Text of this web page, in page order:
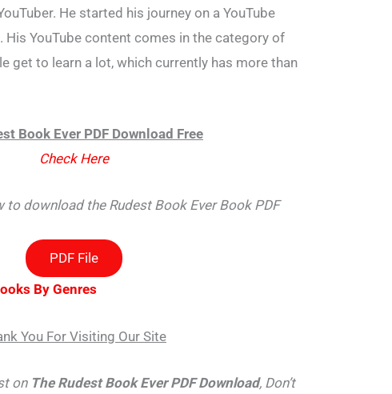
He started his journey on a YouTube
His YouTube content comes in the category of
get to learn a lot, which currently has more than
Book Ever PDF Download Free
Check Here
to download the Rudest Book Ever Book PDF
PDF File
By Genres
You For Visiting Our Site
on The Rudest Book Ever PDF Download, Don’t